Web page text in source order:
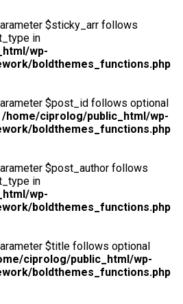
$sticky_arr follows
in
wp-
boldthemes_functions.php
$post_id follows optional
/home/ciprolog/public_html/wp-
boldthemes_functions.php
$post_author follows
in
wp-
boldthemes_functions.php
$title follows optional
ciprolog/public_html/wp-
boldthemes_functions.php